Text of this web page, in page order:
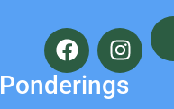
F
a
c
e
I
n
s
t
Ponderings